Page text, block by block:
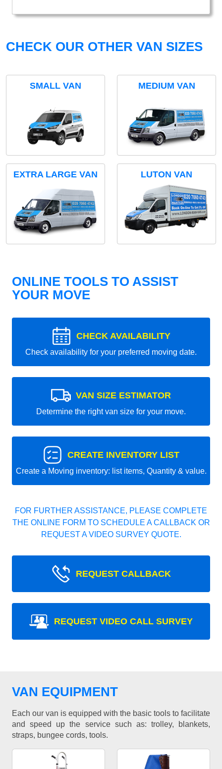
CHECK OUR OTHER VAN SIZES
SMALL VAN MEDIUM VAN
EXTRA LARGE VAN LUTON VAN
ONLINE TOOLS TO ASSIST
YOUR MOVE
CHECK AVAILABILITY
Check availability for your preferred moving date.
VAN SIZE ESTIMATOR
Determine the right van size for your move.
CREATE INVENTORY LIST
Create a Moving inventory: list items, Quantity & value.
FOR FURTHER ASSISTANCE, PLEASE COMPLETE
THE ONLINE FORM TO SCHEDULE A CALLBACK OR
REQUEST A VIDEO SURVEY QUOTE.
REQUEST CALLBACK
REQUEST VIDEO CALL SURVEY
VAN EQUIPMENT
Each our van is equipped with the basic tools to facilitate
and speed up the service such as: trolley, blankets,
straps, bungee cords, tools.